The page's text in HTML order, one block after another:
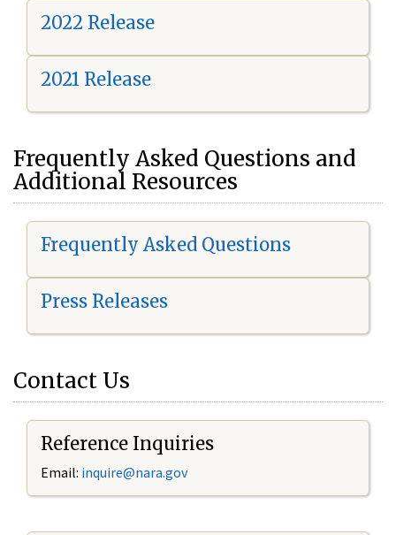
2022 Release
2021 Release
Frequently Asked Questions and
Additional Resources
Frequently Asked Questions
Press Releases
Contact Us
Reference Inquiries
Email: inquire@nara.gov